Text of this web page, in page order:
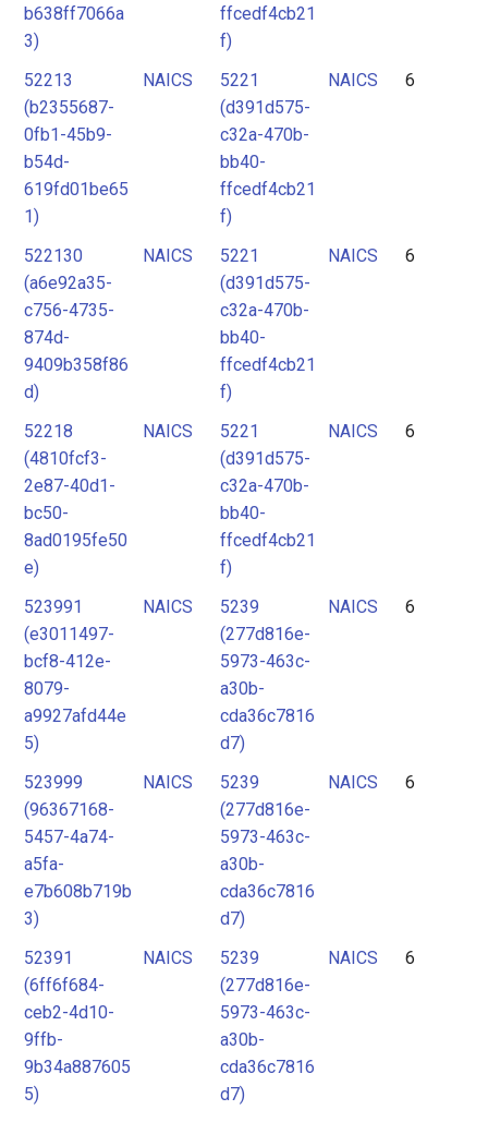
b638ff7066a
3)
ffcedf4cb21
f)
52213
(b2355687-
0fb1-45b9-
b54d-
619fd01be65
1)
NAICS
5221
(d391d575-
c32a-470b-
bb40-
ffcedf4cb21
f)
NAICS 6
522130
(a6e92a35-
c756-4735-
874d-
9409b358f86
d)
NAICS
5221
(d391d575-
c32a-470b-
bb40-
ffcedf4cb21
f)
NAICS 6
52218
(4810fcf3-
2e87-40d1-
bc50-
8ad0195fe50
e)
NAICS
5221
(d391d575-
c32a-470b-
bb40-
ffcedf4cb21
f)
NAICS 6
523991
(e3011497-
bcf8-412e-
8079-
a9927afd44e
5)
NAICS
5239
(277d816e-
5973-463c-
a30b-
cda36c7816
d7)
NAICS 6
523999
(96367168-
5457-4a74-
a5fa-
e7b608b719b
3)
NAICS
5239
(277d816e-
5973-463c-
a30b-
cda36c7816
d7)
NAICS 6
52391
(6ff6f684-
ceb2-4d10-
9ffb-
9b34a887605
5)
NAICS
5239
(277d816e-
5973-463c-
a30b-
cda36c7816
d7)
NAICS 6